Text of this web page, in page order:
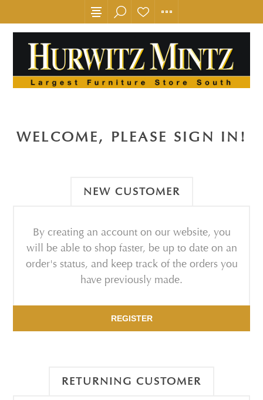
WELCOME, PLEASE SIGN IN!
NEW CUSTOMER
By creating an account on our website, you
will be able to shop faster, be up to date on an
order's status, and keep track of the orders you
have previously made.
REGISTER
RETURNING CUSTOMER